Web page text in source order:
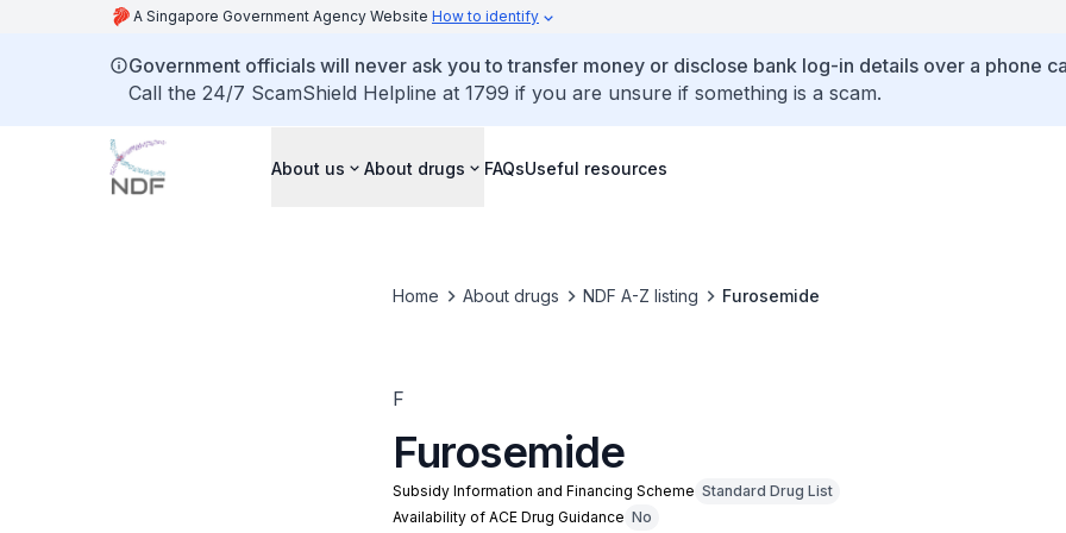
A Singapore Government Agency Website How to identify
Government officials will never ask you to transfer money or disclose bank log-in details over a phone
Call the 24/7 ScamShield Helpline at 1799 if you are unsure if something is a scam.
About us About drugs FAQsUseful resources
Home About drugs NDF A-Z listing Furosemide
F
Furosemide
Subsidy Information and Financing Scheme Standard Drug List
Availability of ACE Drug Guidance No